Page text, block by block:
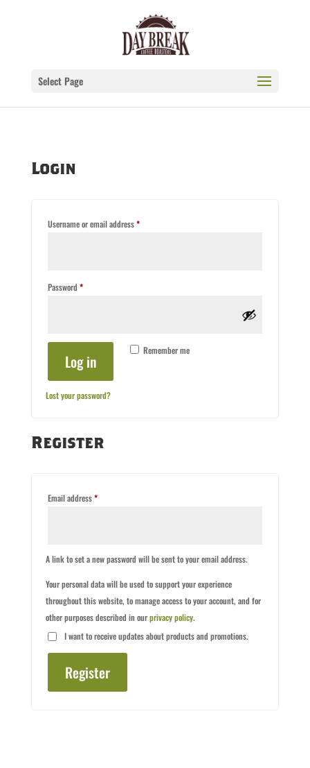
Select Page
Login
Username or email address*Required
Password *Required
Remember me
Log in
Lost your password?
Register
Email address*Required
A link to set a new password will be sent to your email address.
Your personal data will be used to support your experience
throughout this website, to manage access to your account, and for
other purposes described in ourprivacy policy.
I want to receive updates about products and promotions.
Register